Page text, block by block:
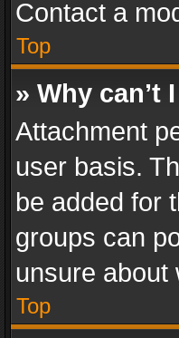
Contact a
Top
» Why can’t
Attachment
user basis.
be added for
groups can
unsure about
Top